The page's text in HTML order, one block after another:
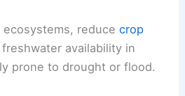
reducecrop
availability in
prone to drought or flood.